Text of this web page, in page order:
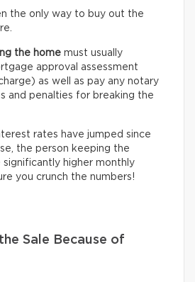
the only way to buy out the
the home must usually
approval assessment
as well as pay any notary
and penalties for breaking the
rates have jumped since
the person keeping the
higher monthly
you crunch the numbers!
Sale Because of